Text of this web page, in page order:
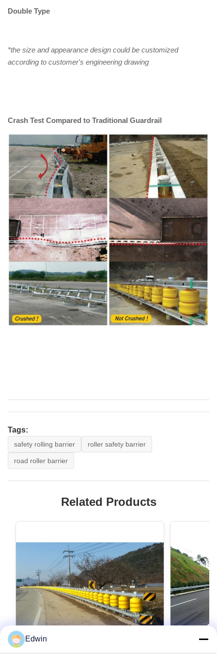
Double Type
*the size and appearance design could be customized
according to customer's engineering drawing
Crash Test Compared to Traditional Guardrail
Tags:
safety rolling barrier roller safety barrier
road roller barrier
Related Products
Edwin